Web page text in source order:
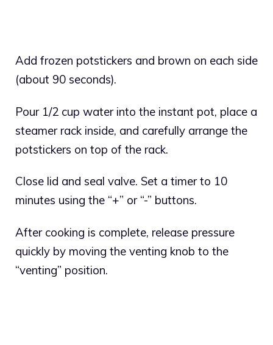
Add frozen potstickers and brown on each side
(about 90 seconds).
Pour 1/2 cup water into the instant pot, place a
steamer rack inside, and carefully arrange the
potstickers on top of the rack.
Close lid and seal valve. Set a timer to 10
minutes using the “+” or “-” buttons.
After cooking is complete, release pressure
quickly by moving the venting knob to the
“venting” position.